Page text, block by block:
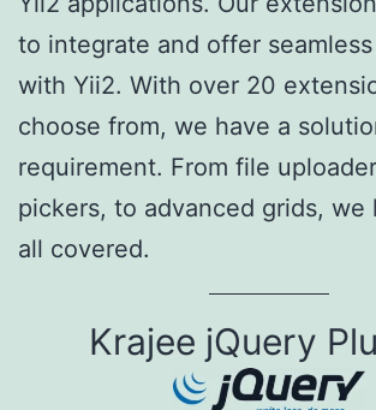
to integrate and offer
with Yii2. With over 20
choose from, we have a
requirement. From file
pickers, to advanced grids, we
all covered.
Krajee jQuery